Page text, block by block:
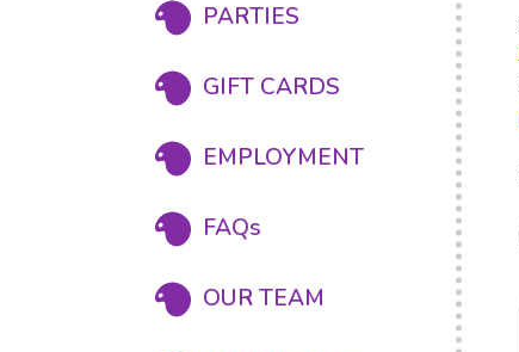
PARTIES
GIFT CARDS
EMPLOYMENT
FAQs
OUR TEAM